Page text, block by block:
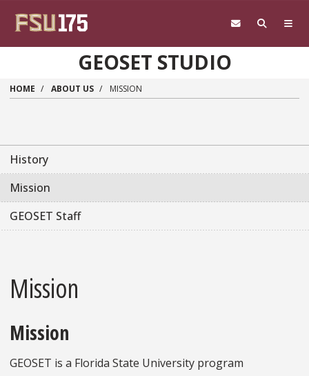
GEOSET STUDIO
HOME ABOUT US MISSION
History
Mission
GEOSET Staff
Mission
Mission
GEOSET is a Florida State University program